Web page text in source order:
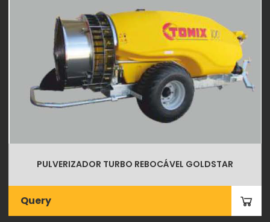
PULVERIZADOR TURBO REBOCÁVEL GOLDSTAR
Query